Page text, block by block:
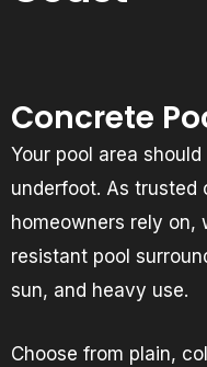
Concrete
Your pool area
underfoot. As trusted
homeowners rely on,
resistant pool
sun, and heavy use.
Choose from plain,